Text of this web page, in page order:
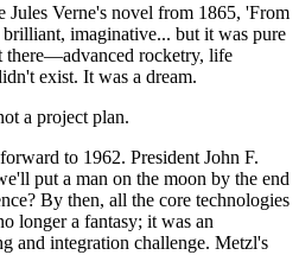
Jules Verne's novel from 1865, 'From
imaginative... but it was pure
there—advanced rocketry, life
exist. It was a dream.
a project plan.
to 1962. President John F.
put a man on the moon by the end
By then, all the core technologies
longer a fantasy; it was an
and integration challenge. Metzl's